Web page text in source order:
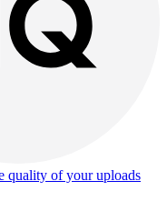
quality of your uploads